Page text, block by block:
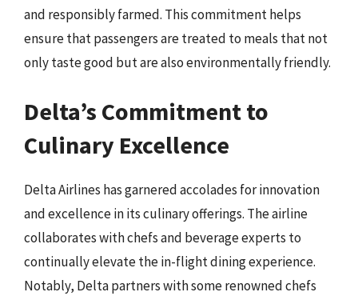
and responsibly farmed. This commitment helps
ensure that passengers are treated to meals that not
only taste good but are also environmentally friendly.
Delta’s Commitment to
Culinary Excellence
Delta Airlines has garnered accolades for innovation
and excellence in its culinary offerings. The airline
collaborates with chefs and beverage experts to
continually elevate the in-flight dining experience.
Notably, Delta partners with some renowned chefs